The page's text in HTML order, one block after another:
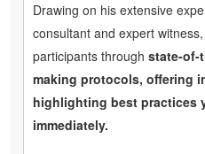
Drawing on his extensive
consultant and expert
participants through state-of-
making protocols, offering
highlighting best practices
immediately.